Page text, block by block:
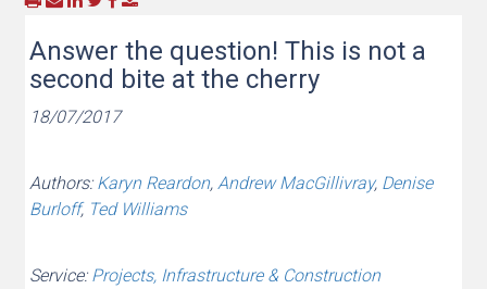
Answer the question! This is not a
second bite at the cherry
18/07/2017
Authors:Karyn Reardon, Andrew MacGillivray, Denise
Burloff, Ted Williams
Service:Projects, Infrastructure & Construction